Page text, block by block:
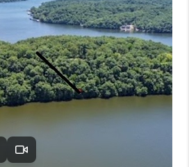
FINANCING
HOME VALUE
WHO WE ARE
CONNECT